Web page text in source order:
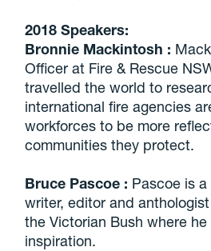
2018 Speakers:
Bronnie Mackintosh :
Officer at Fire & Rescue
travelled the world to
international fire agencies
workforces to be more
communities they protect.
Bruce Pascoe : Pascoe is
writer, editor and
the Victorian Bush where
inspiration.